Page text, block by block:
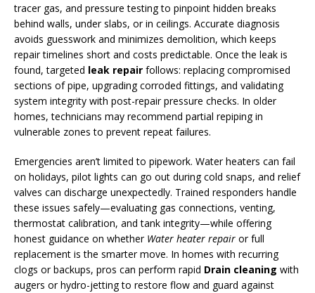
tracer gas, and pressure testing to pinpoint hidden breaks
behind walls, under slabs, or in ceilings. Accurate diagnosis
avoids guesswork and minimizes demolition, which keeps
repair timelines short and costs predictable. Once the leak is
found, targeted leak repair follows: replacing compromised
sections of pipe, upgrading corroded fittings, and validating
system integrity with post-repair pressure checks. In older
homes, technicians may recommend partial repiping in
vulnerable zones to prevent repeat failures.
Emergencies aren’t limited to pipework. Water heaters can fail
on holidays, pilot lights can go out during cold snaps, and relief
valves can discharge unexpectedly. Trained responders handle
these issues safely—evaluating gas connections, venting,
thermostat calibration, and tank integrity—while offering
honest guidance on whether Water heater repair or full
replacement is the smarter move. In homes with recurring
clogs or backups, pros can perform rapid Drain cleaning with
augers or hydro-jetting to restore flow and guard against